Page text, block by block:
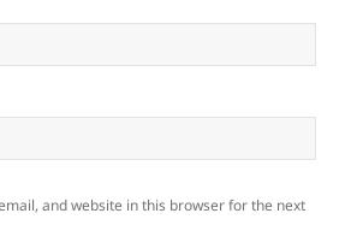
and website in this browser for the next